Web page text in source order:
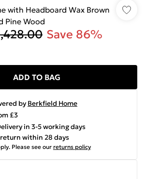
with Headboard Wax Brown
Pine Wood
Save 86%
ADD TO BAG
by Berkfield Home
£3
in 3-5 working days
within 28 days
Please see our returns policy